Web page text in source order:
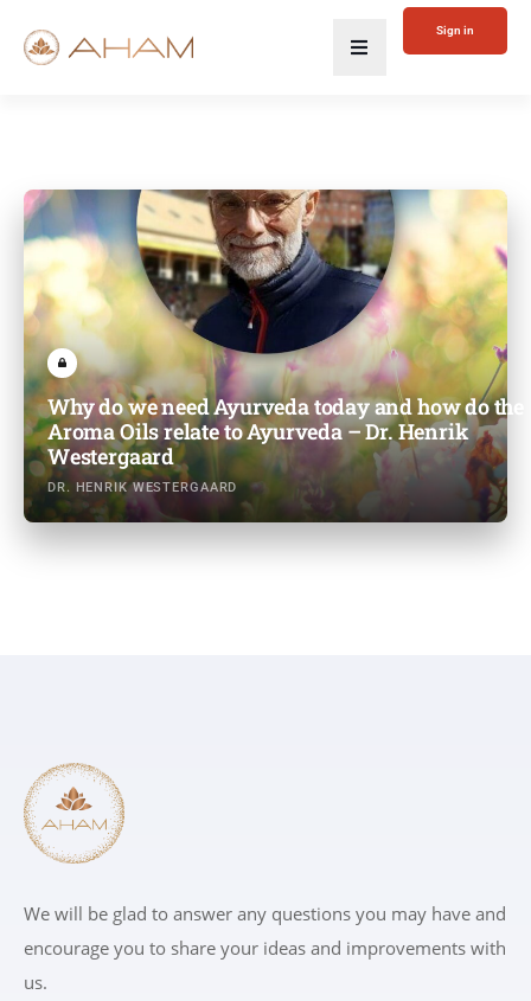
Sign in
Why do we need Ayurveda today and how do the
Aroma Oils relate to Ayurveda – Dr. Henrik
Westergaard
DR. HENRIK WESTERGAARD
We will be glad to answer any questions you may have and
encourage you to share your ideas and improvements with
us.